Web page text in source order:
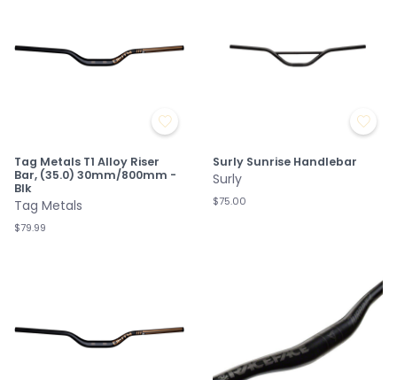
Tag Metals T1 Alloy Riser
Bar, (35.0) 30mm/800mm -
Blk
Tag Metals
$79.99
Surly Sunrise Handlebar
Surly
$75.00